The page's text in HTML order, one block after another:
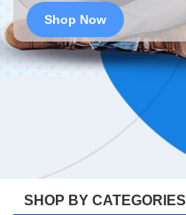
Shop Now
SHOP BY CATEGORIES